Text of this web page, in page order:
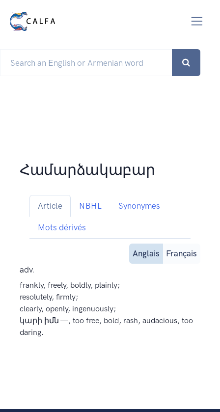
Համարձակաբար
Article NBHL Synonymes
Mots dérivés
Anglais
Français
adv.
frankly, freely, boldly, plainly;
resolutely, firmly;
clearly, openly, ingenuously;
կարի իմն —, too free, bold, rash, audacious, too
daring.